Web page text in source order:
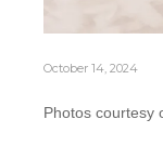
October 14, 2024
Photos courtesy